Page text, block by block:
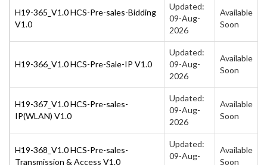
H19-365_V1.0 HCS-Pre-sales-Bidding
V1.0
Updated:
09-Aug-
2026
Available
Soon
H19-366_V1.0 HCS-Pre-Sale-IP V1.0
Updated:
09-Aug-
2026
Available
Soon
H19-367_V1.0 HCS-Pre-sales-
IP(WLAN) V1.0
Updated:
09-Aug-
2026
Available
Soon
H19-368_V1.0 HCS-Pre-sales-
Transmission & Access V1.0
Updated:
09-Aug-
Available
Soon